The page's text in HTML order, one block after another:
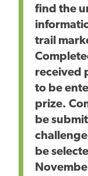
find the
trail
received
to be
prize.
be
be